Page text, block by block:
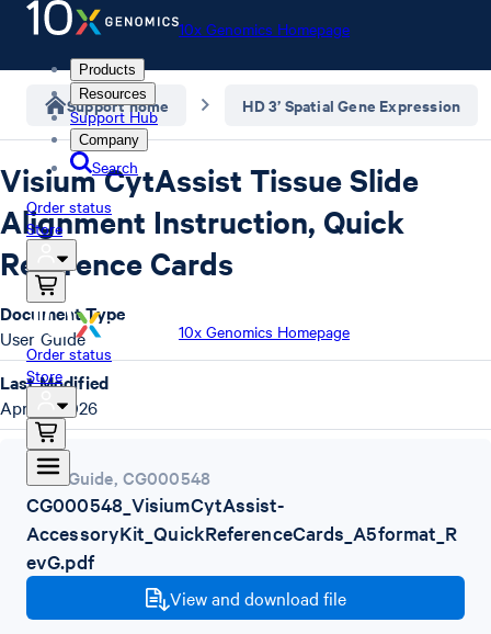
10x Genomics Homepage
Products
Resources
Support Hub
Company
Search
Order status
Store
10x Genomics Homepage
Order status
Store
Support home HD 3’ Spatial Gene Expression
Visium CytAssist Tissue Slide
Alignment Instruction, Quick
Reference Cards
User Guide, CG000548
CG000548_VisiumCytAssist-
AccessoryKit_QuickReferenceCards_A5format_R
evG.pdf
View and download file
Document Type
User Guide
Last Modified
April 7, 2026